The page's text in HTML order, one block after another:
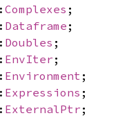
Complexes ;
Dataframe ;
Doubles ;
EnvIter ;
Environment ;
Expressions ;
ExternalPtr ;